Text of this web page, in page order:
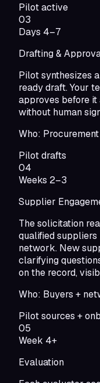
Pilot active
03
Days 4–7
Drafting &
Pilot synthesizes
ready draft. Your
approves before it
without human
Who:
Pilot drafts
04
Weeks 2–3
Supplier
The solicitation
qualified suppliers
network. New
clarifying
on the record,
Who: Buyers +
Pilot sources +
05
Week 4+
Evaluation